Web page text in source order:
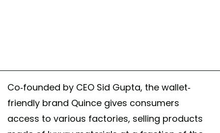
Co-founded by CEO Sid Gupta, the wallet-
friendly brand Quince gives consumers
access to various factories, selling products